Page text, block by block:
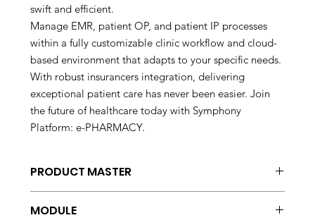
swift and efficient.
Manage EMR, patient OP, and patient IP processes
within a fully customizable clinic workflow and cloud-
based environment that adapts to your specific needs.
With robust insurancers integration, delivering
exceptional patient care has never been easier. Join
the future of healthcare today with Symphony
Platform: e-PHARMACY.
PRODUCT MASTER
MODULE